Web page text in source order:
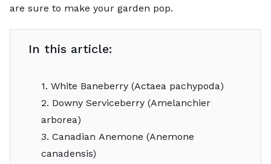
are sure to make your garden pop.
In this article:
1. White Baneberry (Actaea pachypoda)
2. Downy Serviceberry (Amelanchier
arborea)
3. Canadian Anemone (Anemone
canadensis)